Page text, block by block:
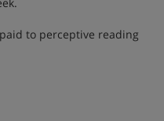
to perceptive reading